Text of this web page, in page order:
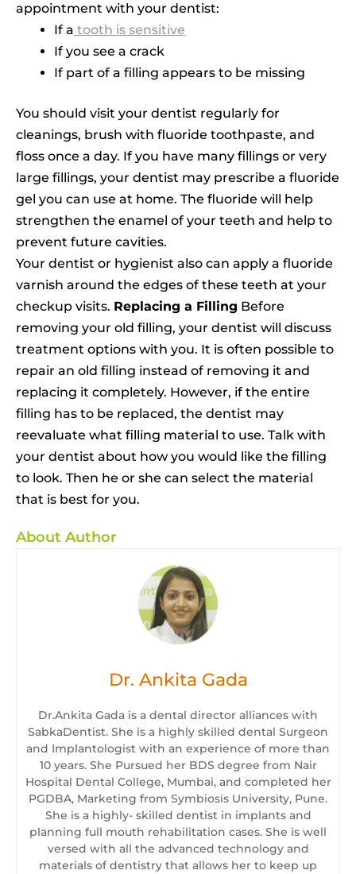
appointment with your dentist:
If a tooth is sensitive
If you see a crack
If part of a filling appears to be missing
You should visit your dentist regularly for
cleanings, brush with fluoride toothpaste, and
floss once a day. If you have many fillings or very
large fillings, your dentist may prescribe a fluoride
gel you can use at home. The fluoride will help
strengthen the enamel of your teeth and help to
prevent future cavities.
Your dentist or hygienist also can apply a fluoride
varnish around the edges of these teeth at your
checkup visits. Replacing a Filling Before
removing your old filling, your dentist will discuss
treatment options with you. It is often possible to
repair an old filling instead of removing it and
replacing it completely. However, if the entire
filling has to be replaced, the dentist may
reevaluate what filling material to use. Talk with
your dentist about how you would like the filling
to look. Then he or she can select the material
that is best for you.
About Author
Dr. Ankita Gada
Dr.Ankita Gada is a dental director alliances with
SabkaDentist. She is a highly skilled dental Surgeon
and Implantologist with an experience of more than
10 years. She Pursued her BDS degree from Nair
Hospital Dental College, Mumbai, and completed her
PGDBA, Marketing from Symbiosis University, Pune.
She is a highly- skilled dentist in implants and
planning full mouth rehabilitation cases. She is well
versed with all the advanced technology and
materials of dentistry that allows her to keep up